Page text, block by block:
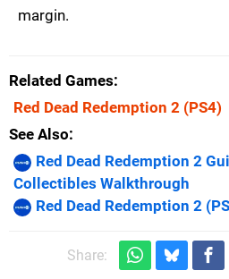
margin.
Related Games
Red Dead Redemption 2 (PS4)
See Also
Red Dead Redemption 2
Collectibles Walkthrough
Red Dead Redemption 2
Share: